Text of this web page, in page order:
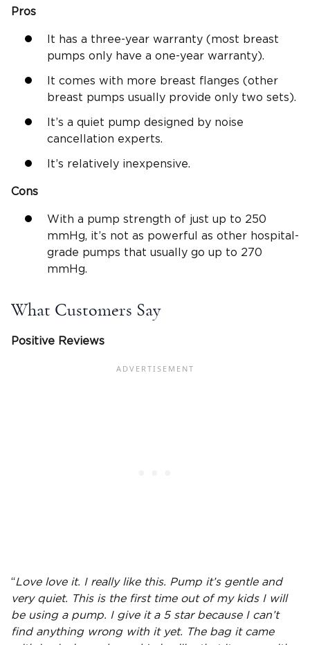
Pros
It has a three-year warranty (most breast
pumps only have a one-year warranty).
It comes with more breast flanges (other
breast pumps usually provide only two sets).
It’s a quiet pump designed by noise
cancellation experts.
It’s relatively inexpensive.
Cons
With a pump strength of just up to 250
mmHg, it’s not as powerful as other hospital-
grade pumps that usually go up to 270
mmHg.
What Customers Say
Positive Reviews
“Love love it. I really like this. Pump it’s gentle and
very quiet. This is the first time out of my kids I will
be using a pump. I give it a 5 star because I can’t
find anything wrong with it yet. The bag it came